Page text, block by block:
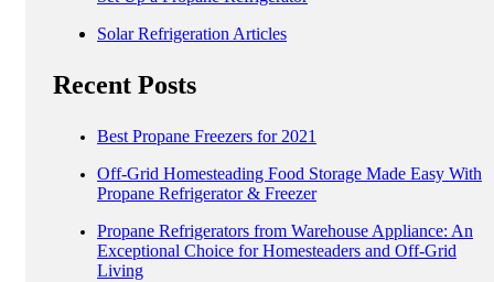
Solar Refrigeration Articles
Recent Posts
Best Propane Freezers for 2021
Off-Grid Homesteading Food Storage Made Easy With
Propane Refrigerator & Freezer
Propane Refrigerators from Warehouse Appliance: An
Exceptional Choice for Homesteaders and Off-Grid
Living